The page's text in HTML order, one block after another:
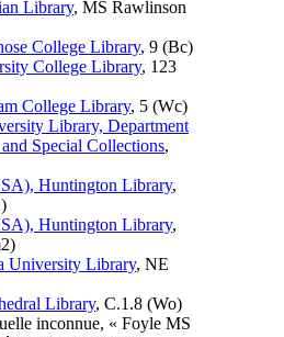
Library, MS Rawlinson
College Library, 9 (Bc)
College Library, 123
College Library, 5 (Wc)
Library, Department
Special Collections,
Huntington Library,
)
Huntington Library,
)
University Library, NE
Library, C.1.8 (Wo)
inconnue, « Foyle MS